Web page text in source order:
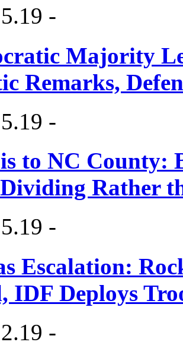
-
Majority
Remarks,
-
to NC County:
Rather
-
Escalation:
IDF Deploys
-